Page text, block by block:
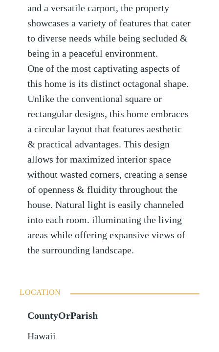
and a versatile carport, the property
showcases a variety of features that cater
to diverse needs while being secluded &
being in a peaceful environment.
One of the most captivating aspects of
this home is its distinct octagonal shape.
Unlike the conventional square or
rectangular designs, this home embraces
a circular layout that features aesthetic
& practical advantages. This design
allows for maximized interior space
without wasted corners, creating a sense
of openness & fluidity throughout the
house. Natural light is easily channeled
into each room. illuminating the living
areas while offering expansive views of
the surrounding landscape.
LOCATION
CountyOrParish
Hawaii